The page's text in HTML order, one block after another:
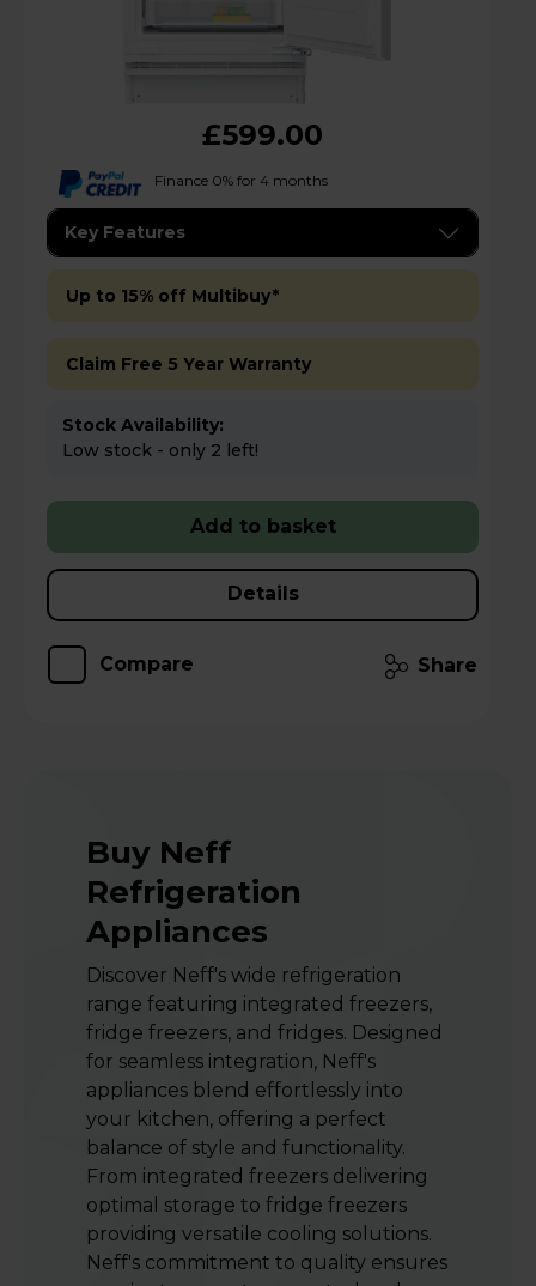
£599.00
Finance 0% for 4 months
Key Features
Up to 15% off Multibuy*
Claim Free 5 Year Warranty
Stock Availability:
Low stock - only 2 left!
Add to basket
Details
Compare Share
Buy Neff
Refrigeration
Appliances
Discover Neff's wide refrigeration
range featuring integrated freezers,
fridge freezers, and fridges. Designed
for seamless integration, Neff's
appliances blend effortlessly into
your kitchen, offering a perfect
balance of style and functionality.
From integrated freezers delivering
optimal storage to fridge freezers
providing versatile cooling solutions.
Neff's commitment to quality ensures